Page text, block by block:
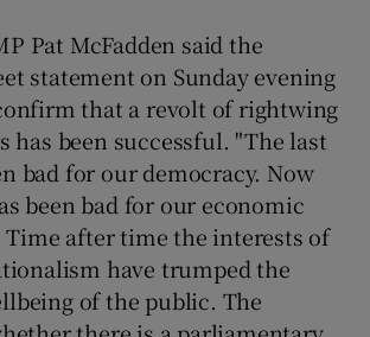
Pat McFadden said the
statement on Sunday evening
that a revolt of rightwing
has been successful. "The last
bad for our democracy. Now
been bad for our economic
Time after time the interests of
have trumped the
of the public. The